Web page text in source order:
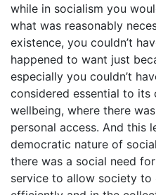
while in socialism you
what was reasonably
existence, you couldn’t
happened to want just
especially you couldn’t
considered essential to
wellbeing, where there
personal access. And this
democratic nature of
there was a social need
service to allow society to